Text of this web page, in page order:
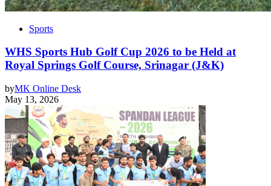
Sports
WHS Sports Hub Golf Cup 2026 to be Held at
Royal Springs Golf Course, Srinagar (J&K)
byMK Online Desk
May 13, 2026